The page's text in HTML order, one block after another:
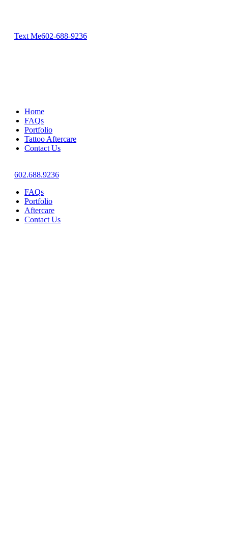
Text Me602-688-9236
Home
FAQs
Portfolio
Tattoo Aftercare
Contact Us
602.688.9236
FAQs
Portfolio
Aftercare
Contact Us